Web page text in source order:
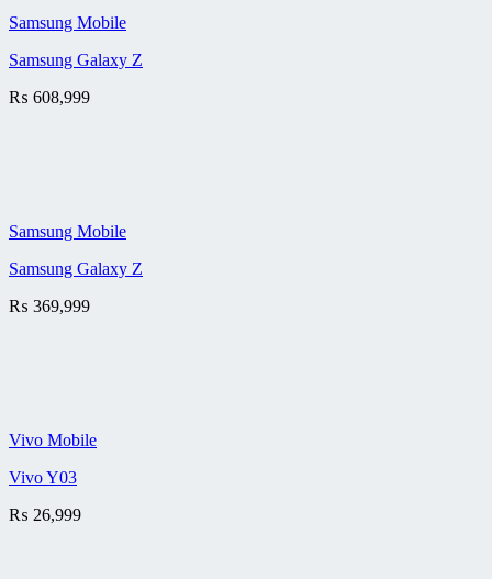
Samsung Mobile
Samsung Galaxy Z
₨ 608,999
Samsung Mobile
Samsung Galaxy Z
₨ 369,999
Vivo Mobile
Vivo Y03
₨ 26,999